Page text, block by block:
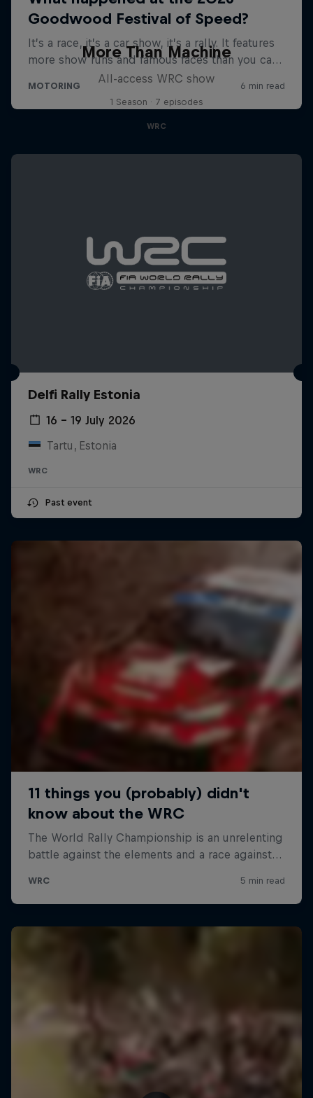
More Than Machine
All-access WRC show
1 Season · 7 episodes
WRC
Delfi Rally Estonia
16 – 19 July 2026
Tartu, Estonia
WRC
Past event